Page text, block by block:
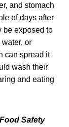
and stomach
of days after
be exposed to
or
can spread it
wash their
and eating
Safety